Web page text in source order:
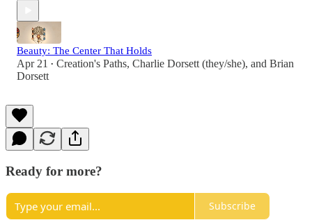
Beauty: The Center That Holds
Apr 21 • Creation's Paths, Charlie Dorsett (they/she), and Brian
Dorsett
Ready for more?
Subscribe